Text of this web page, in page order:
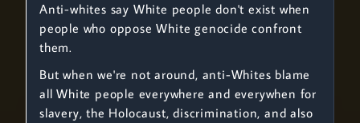
Anti-whites say White people don't exist when
people who oppose White genocide confront
them.
But when we're not around, anti-Whites blame
all White people everywhere and everywhen for
slavery, the Holocaust, discrimination, and also